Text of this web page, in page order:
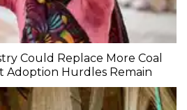
Could Replace More Coal
Adoption Hurdles Remain